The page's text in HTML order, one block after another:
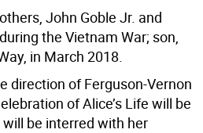
John Goble Jr. and
the Vietnam War; son,
in March 2018.
direction of Ferguson-Vernon
of Alice’s Life will be
be interred with her